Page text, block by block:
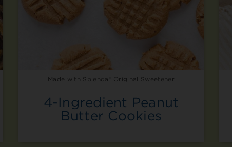
Made with Splenda® Original Sweetener
4-Ingredient Peanut
Butter Cookies